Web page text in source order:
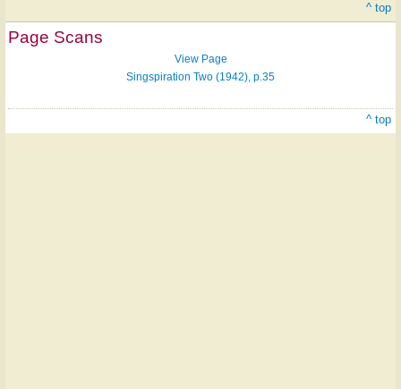
^ top
Page Scans
View Page
Singspiration Two (1942), p.35
^ top